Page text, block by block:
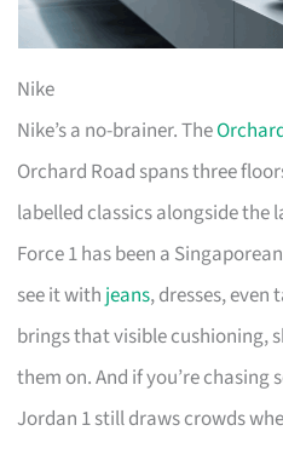
Nike
Nike’s a no-brainer. The
Orchard Road spans three
labelled classics alongside the
Force 1 has been a
see it with jeans, dresses, even
brings that visible cushioning,
them on. And if you’re chasing
Jordan 1 still draws crowds